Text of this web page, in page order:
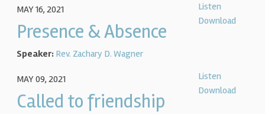
Listen
Download
MAY 16, 2021
Presence & Absence
Speaker: Rev. Zachary D. Wagner
Listen
Download
MAY 09, 2021
Called to friendship